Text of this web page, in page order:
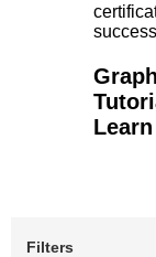
Filters